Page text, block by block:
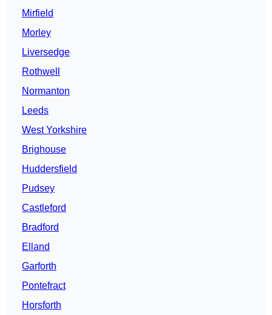
Mirfield
Morley
Liversedge
Rothwell
Normanton
Leeds
West Yorkshire
Brighouse
Huddersfield
Pudsey
Castleford
Bradford
Elland
Garforth
Pontefract
Horsforth